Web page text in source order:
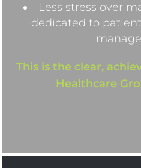
Less stress over
dedicated to
This is the clear,
Healthcare